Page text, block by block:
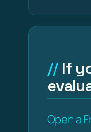
If
Open a